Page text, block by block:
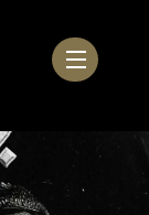
Menu